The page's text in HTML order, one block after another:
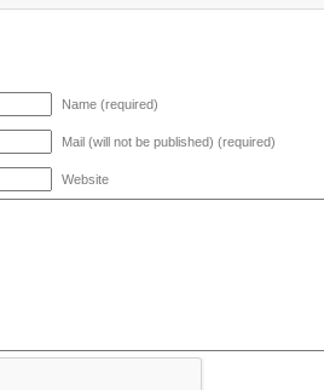
Name (required)
Mail (will not be published) (required)
Website